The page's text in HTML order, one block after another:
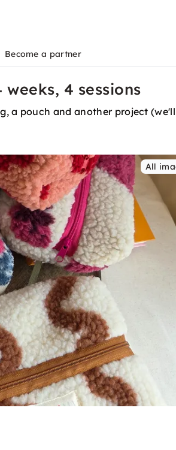
Become a partner
4 sessions
a pouch and another project
All